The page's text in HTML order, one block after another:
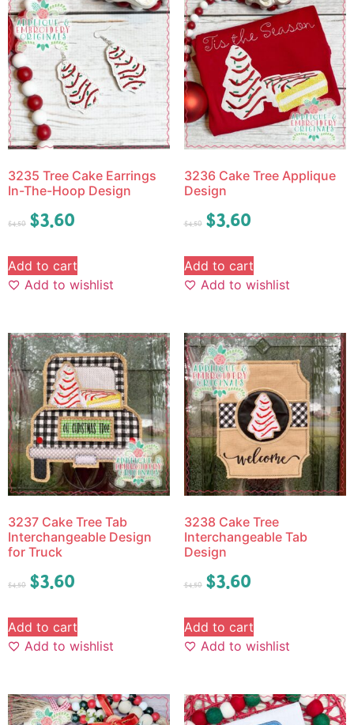
3235 Tree Cake Earrings
In-The-Hoop Design
$4.50 $3.60
Add to cart
Add to wishlist
3236 Cake Tree Applique
Design
$4.50 $3.60
Add to cart
Add to wishlist
3237 Cake Tree Tab
Interchangeable Design
for Truck
$4.50 $3.60
Add to cart
Add to wishlist
3238 Cake Tree
Interchangeable Tab
Design
$4.50 $3.60
Add to cart
Add to wishlist